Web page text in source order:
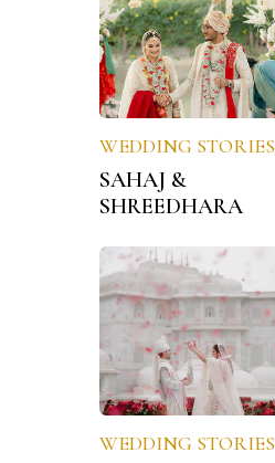
WEDDING STORIES
SAHAJ &
SHREEDHARA
WEDDING STORIES